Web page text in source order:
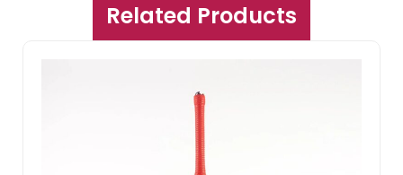
Related Products